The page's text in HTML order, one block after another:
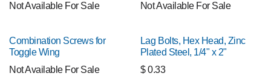
Not Available For Sale
Not Available For Sale
Combination Screws for
Toggle Wing
Not Available For Sale
Lag Bolts, Hex Head, Zinc
Plated Steel, 1/4" x 2"
$0.33